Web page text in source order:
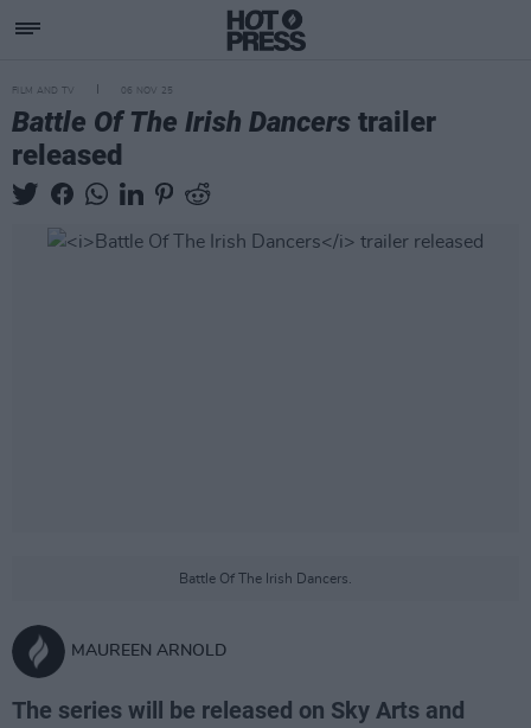
FILM AND TV 06 NOV 25
Battle Of The Irish Dancers trailer
released
Battle Of The Irish Dancers.
MAUREEN ARNOLD
The series will be released on Sky Arts and